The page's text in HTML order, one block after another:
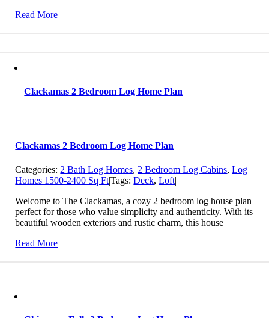
Read More
Clackamas 2 Bedroom Log Home Plan
Clackamas 2 Bedroom Log Home Plan
Categories: 2 Bath Log Homes, 2 Bedroom Log Cabins,Log
Homes 1500-2400 Sq Ft|Tags:Deck,Loft|
Welcome to The Clackamas, a cozy 2 bedroom log house plan
perfect for those who value simplicity and authenticity. With its
beautiful wooden exteriors and rustic charm, this house
Read More